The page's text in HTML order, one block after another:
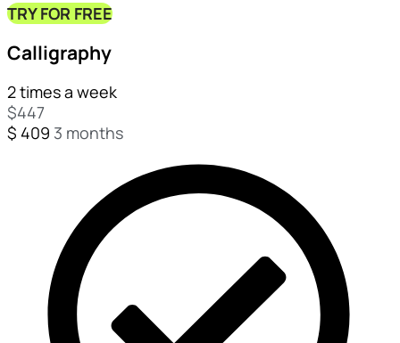
TRY FOR FREE
Calligraphy
2 times a week
$447
$ 409 3 months